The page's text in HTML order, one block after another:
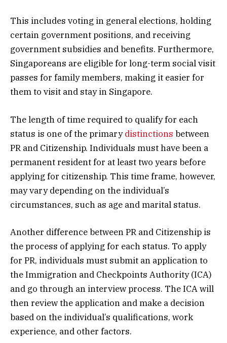
This includes voting in general elections, holding
certain government positions, and receiving
government subsidies and benefits. Furthermore,
Singaporeans are eligible for long-term social visit
passes for family members, making it easier for
them to visit and stay in Singapore.
The length of time required to qualify for each
status is one of the primarydistinctions between
PR and Citizenship. Individuals must have been a
permanent resident for at least two years before
applying for citizenship. This time frame, however,
may vary depending on the individual’s
circumstances, such as age and marital status.
Another difference between PR and Citizenship is
the process of applying for each status. To apply
for PR, individuals must submit an application to
the Immigration and Checkpoints Authority (ICA)
and go through an interview process. The ICA will
then review the application and make a decision
based on the individual’s qualifications, work
experience, and other factors.